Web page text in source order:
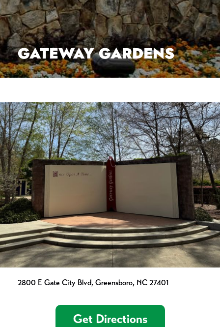
GATEWAY GARDENS
2800 E Gate City Blvd, Greensboro, NC 27401
Get Directions